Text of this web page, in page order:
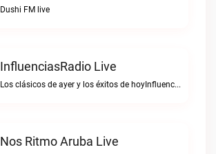
Dushi FM live
InfluenciasRadio Live
Los clásicos de ayer y los éxitos de hoyInfluenciasRadio live
Nos Ritmo Aruba Live